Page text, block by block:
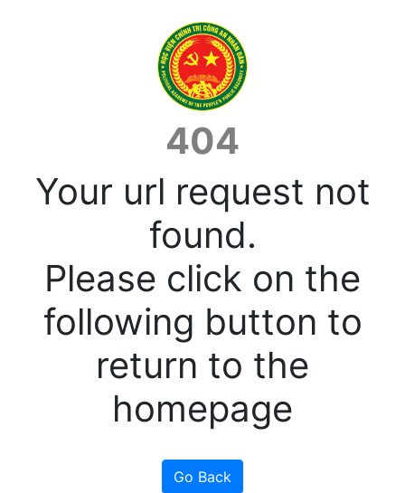
404
Your url request not
found.
Please click on the
following button to
return to the
homepage
Go Back